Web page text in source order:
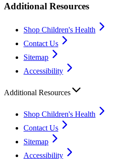
Additional Resources
Shop Children's Health
Contact Us
Sitemap
Accessibility
Additional Resources
Shop Children's Health
Contact Us
Sitemap
Accessibility